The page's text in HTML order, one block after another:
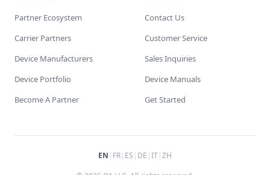
Partner Ecosystem
Carrier Partners
Device Manufacturers
Device Portfolio
Become A Partner
Contact Us
Customer Service
Sales Inquiries
Device Manuals
Get Started
EN | FR| ES | DE |IT|ZH